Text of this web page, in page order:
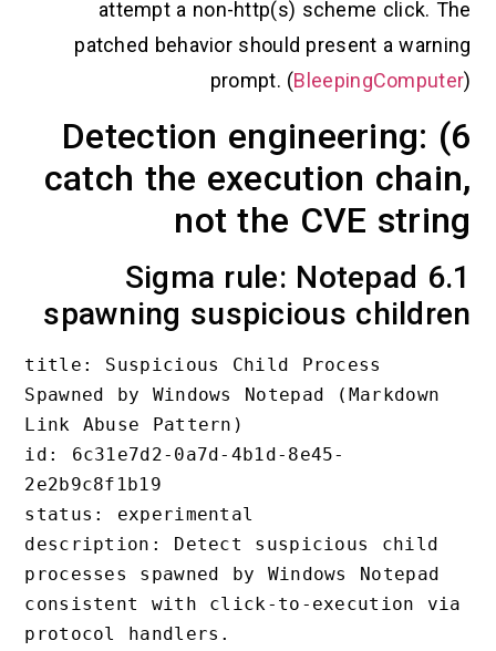
attempt a non-http(s) scheme
patched behavior should present a
prompt. (
6) Detection
catch the execution
not the CVE
6.1 Sigma rule:
spawning suspicious
title: Suspicious Child Process
Spawned by Windows Notepad
Link Abuse Pattern)
id: 6c31e7d2-0a7d-4b1d-8e45-
2e2b9c8f1b19
status: experimental
description: Detect suspicious
processes spawned by Windows
consistent with click-to-
protocol handlers.